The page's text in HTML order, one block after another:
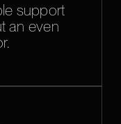
support
an even